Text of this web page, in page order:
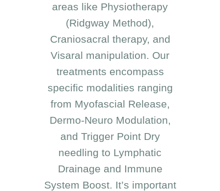
areas like Physiotherapy
(Ridgway Method),
Craniosacral therapy, and
Visaral manipulation. Our
treatments encompass
specific modalities ranging
from Myofascial Release,
Dermo-Neuro Modulation,
and Trigger Point Dry
needling to Lymphatic
Drainage and Immune
System Boost. It’s important